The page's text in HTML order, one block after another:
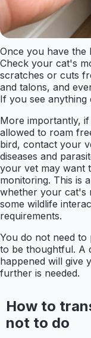
Once you have the
Check your cat's
scratches or cuts
and talons, and
If you see
More importantly,
allowed to roam
bird, contact your
diseases and
your vet may want
monitoring. This is
whether your cat's
some wildlife
requirements.
You do not need
to be thoughtful. A
happened will give
further is needed.
How to
not to do